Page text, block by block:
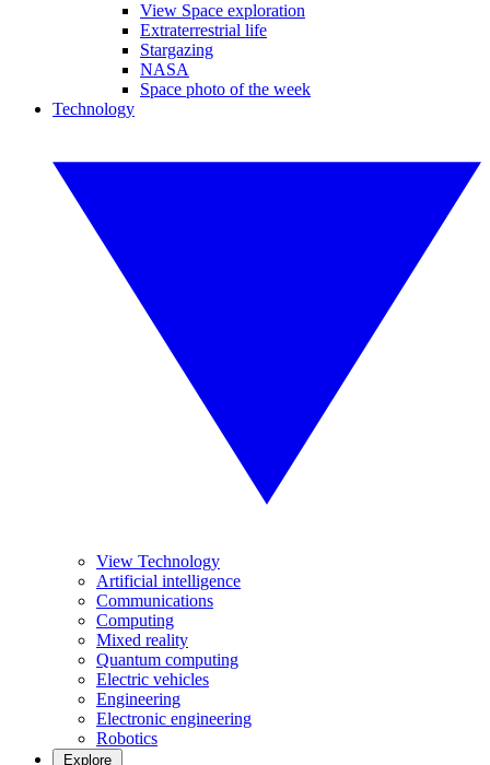
View Space exploration
Extraterrestrial life
Stargazing
NASA
Space photo of the week
Technology
View Technology
Artificial intelligence
Communications
Computing
Mixed reality
Quantum computing
Electric vehicles
Engineering
Electronic engineering
Robotics